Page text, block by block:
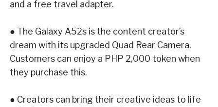
and a free travel adapter.
● The Galaxy A52s is the content creator’s
dream with its upgraded Quad Rear Camera.
Customers can enjoy a PHP 2,000 token when
they purchase this.
● Creators can bring their creative ideas to life